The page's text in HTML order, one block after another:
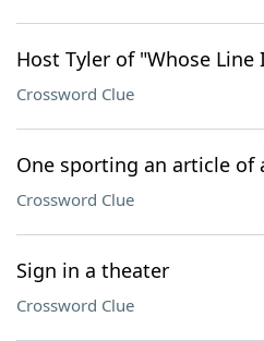
Host Tyler of "Whose Line
Crossword Clue
One sporting an article of
Crossword Clue
Sign in a theater
Crossword Clue